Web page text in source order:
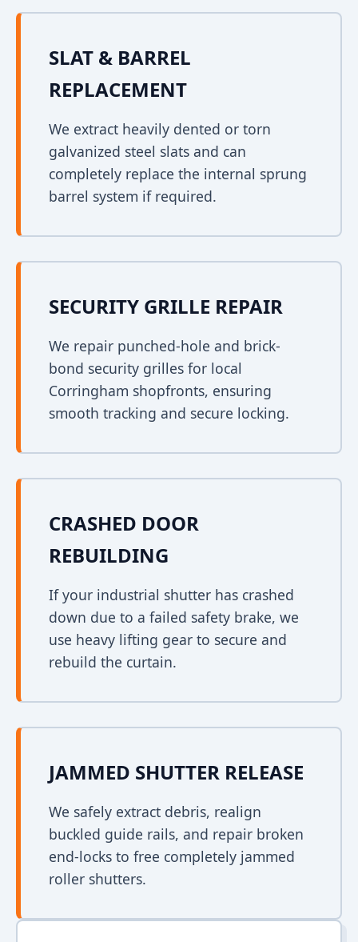
SLAT & BARREL
REPLACEMENT
We extract heavily dented or torn
galvanized steel slats and can
completely replace the internal sprung
barrel system if required.
SECURITY GRILLE REPAIR
We repair punched-hole and brick-
bond security grilles for local
Corringham shopfronts, ensuring
smooth tracking and secure locking.
CRASHED DOOR
REBUILDING
If your industrial shutter has crashed
down due to a failed safety brake, we
use heavy lifting gear to secure and
rebuild the curtain.
JAMMED SHUTTER RELEASE
We safely extract debris, realign
buckled guide rails, and repair broken
end-locks to free completely jammed
roller shutters.